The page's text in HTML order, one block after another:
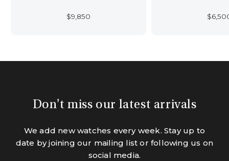
$9,850 $
Don't miss our latest arrivals
We add new watches every week. Stay up to
date by joining our mailing list or following us on
social media.